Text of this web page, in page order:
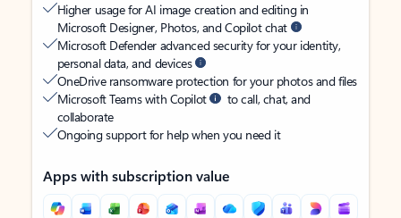
Higher usage for AI image creation and editing in
Microsoft Designer, Photos, and Copilot chat
Microsoft Defender advanced security for your identity,
personal data, and devices
OneDrive ransomware protection for your photos and files
Microsoft Teams with Copilot
to call, chat, and
collaborate
Ongoing support for help when you need it
Apps with subscription value